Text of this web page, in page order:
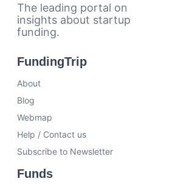
The leading portal on
insights about startup
funding.
FundingTrip
About
Blog
Webmap
Help / Contact us
Subscribe to Newsletter
Funds